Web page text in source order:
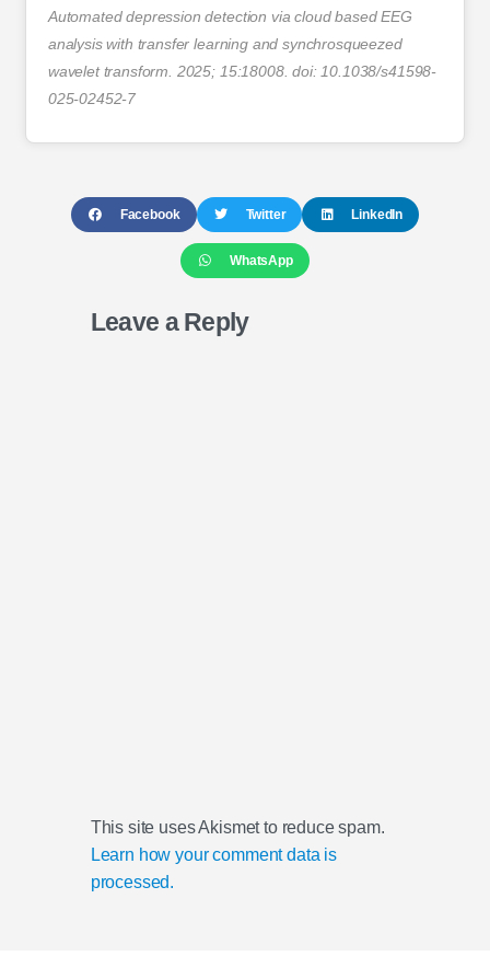
Automated depression detection via cloud based EEG
analysis with transfer learning and synchrosqueezed
wavelet transform. 2025; 15:18008. doi: 10.1038/s41598-
025-02452-7
Facebook Twitter LinkedIn
WhatsApp
Leave a Reply
This site uses Akismet to reduce spam.
Learn how your comment data is
processed.